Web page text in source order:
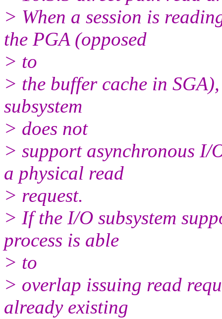
> When a session is
the PGA (opposed
> to
> the buffer cache in
subsystem
> does not
> support asynchronous I/
a physical read
> request.
> If the I/O subsystem
process is able
> to
> overlap issuing read
already existing